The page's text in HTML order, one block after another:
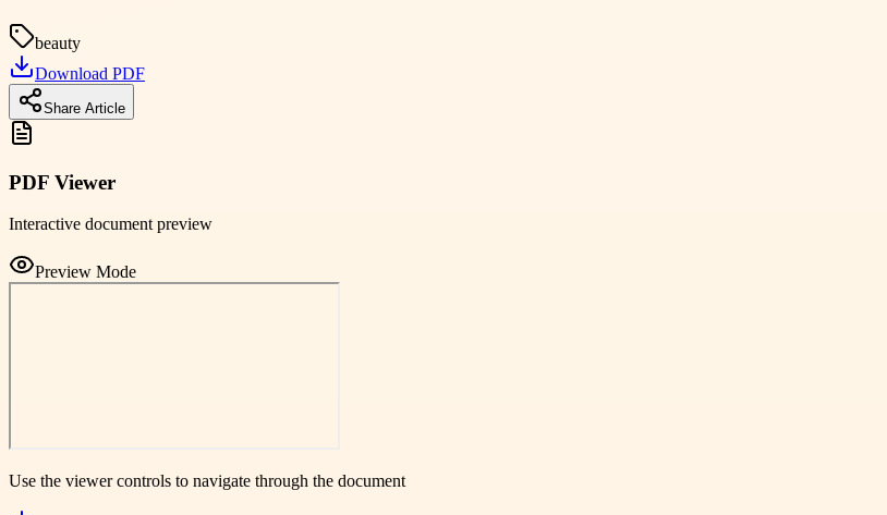
beauty
Download PDF
Share Article
PDF Viewer
Interactive document preview
Preview Mode
Use the viewer controls to navigate through the document